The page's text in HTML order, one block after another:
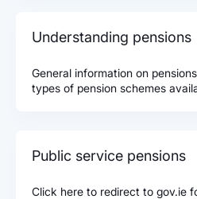
Understanding pensions
General information on
types of pension schemes
Public service pensions
Click here to redirect to gov.ie